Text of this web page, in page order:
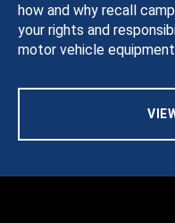
how and why recall
your rights and
motor vehicle